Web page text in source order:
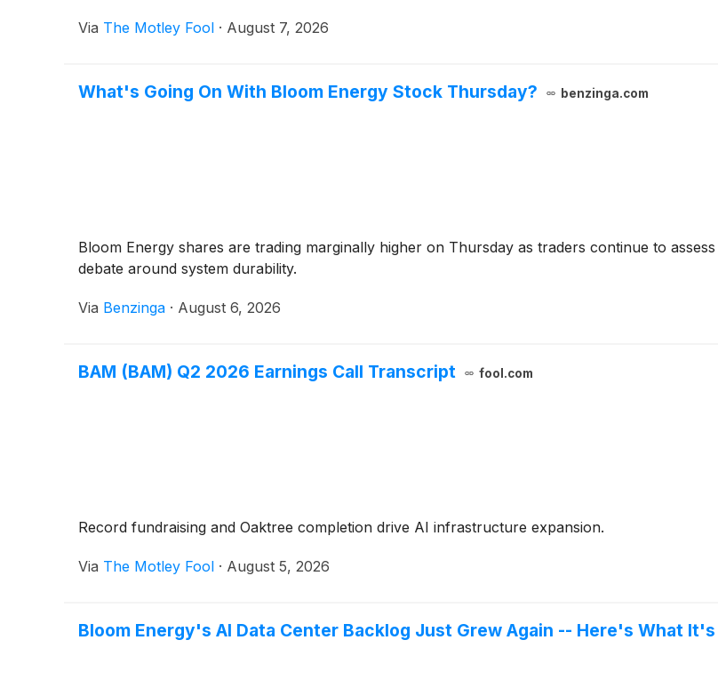
Via The Motley Fool · August 7, 2026
What's Going On With Bloom Energy Stock Thursday? benzinga.com
Bloom Energy shares are trading marginally higher on Thursday as traders continue to
debate around system durability.
Via Benzinga · August 6, 2026
BAM (BAM) Q2 2026 Earnings Call Transcript fool.com
Record fundraising and Oaktree completion drive AI infrastructure expansion.
Via The Motley Fool · August 5, 2026
Bloom Energy's AI Data Center Backlog Just Grew Again -- Here's What